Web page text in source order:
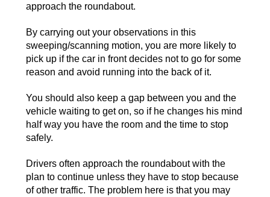
approach the roundabout.
By carrying out your observations in this
sweeping/scanning motion, you are more likely to
pick up if the car in front decides not to go for some
reason and avoid running into the back of it.
You should also keep a gap between you and the
vehicle waiting to get on, so if he changes his mind
half way you have the room and the time to stop
safely.
Drivers often approach the roundabout with the
plan to continue unless they have to stop because
of other traffic. The problem here is that you may